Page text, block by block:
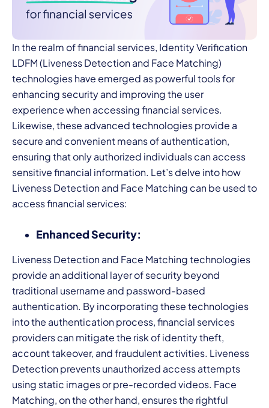
In the realm of financial services, Identity Verification
LDFM (Liveness Detection and Face Matching)
technologies have emerged as powerful tools for
enhancing security and improving the user
experience when accessing financial services.
Likewise, these advanced technologies provide a
secure and convenient means of authentication,
ensuring that only authorized individuals can access
sensitive financial information. Let’s delve into how
Liveness Detection and Face Matching can be used to
access financial services:
Enhanced Security:
Liveness Detection and Face Matching technologies
provide an additional layer of security beyond
traditional username and password-based
authentication. By incorporating these technologies
into the authentication process, financial services
providers can mitigate the risk of identity theft,
account takeover, and fraudulent activities. Liveness
Detection prevents unauthorized access attempts
using static images or pre-recorded videos. Face
Matching, on the other hand, ensures the rightful